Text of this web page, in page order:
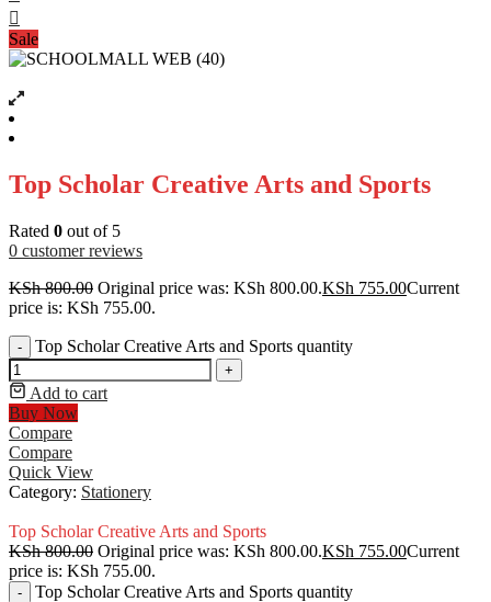
Sale
Top Scholar Creative Arts and Sports
Rated 0 out of 5
0 customer reviews
KSh800.00 Original price was: KSh 800.00.KSh 755.00Current
price is: KSh 755.00.
- Top Scholar Creative Arts and Sports quantity
+
Add to cart
Buy Now
Compare
Compare
Quick View
Category: Stationery
Top Scholar Creative Arts and Sports
KSh800.00 Original price was: KSh 800.00.KSh 755.00Current
price is: KSh 755.00.
- Top Scholar Creative Arts and Sports quantity